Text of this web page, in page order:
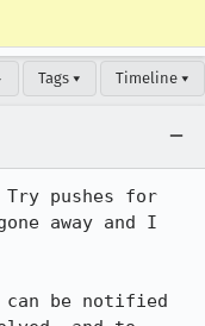
Tags ▾ Timeline ▾
away and I
be notified